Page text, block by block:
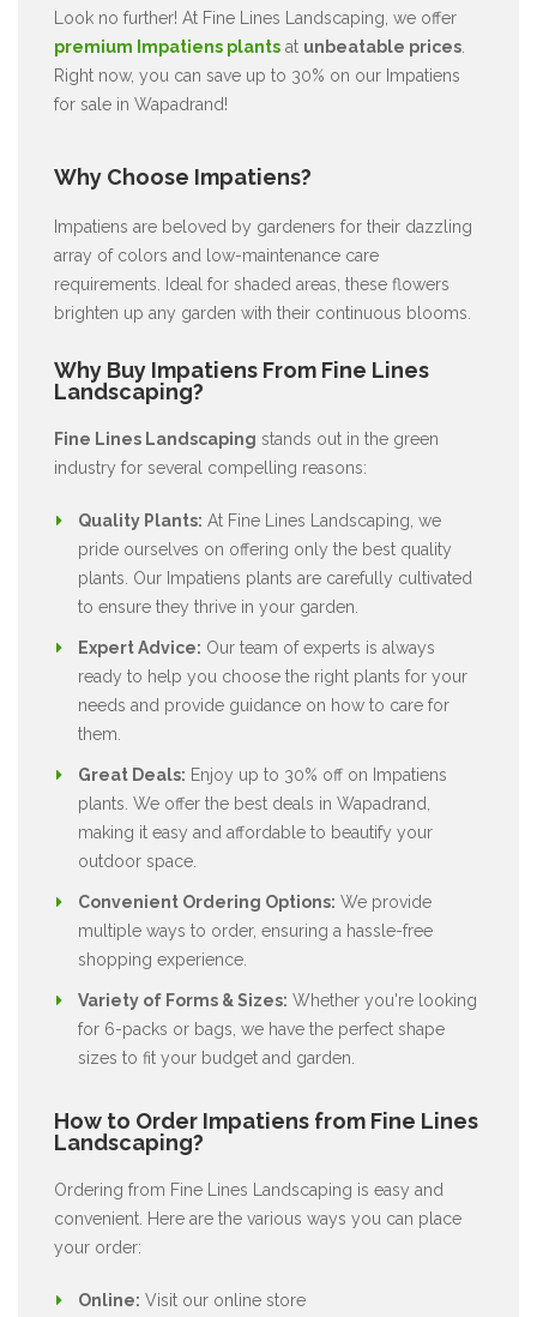
Look no further! At Fine Lines Landscaping, we offer
premium Impatiens plants at unbeatable prices
Right now, you can save up to 30% on our Impatiens
for sale in Wapadrand!
Why Choose Impatiens?
Impatiens are beloved by gardeners for their dazzling
array of colors and low-maintenance care
requirements. Ideal for shaded areas, these flowers
brighten up any garden with their continuous blooms.
Why Buy Impatiens From Fine Lines
Landscaping?
Fine Lines Landscaping stands out in the green
industry for several compelling reasons:
Quality Plants: At Fine Lines Landscaping, we
pride ourselves on offering only the best quality
plants. Our Impatiens plants are carefully cultivated
to ensure they thrive in your garden.
Expert Advice: Our team of experts is always
ready to help you choose the right plants for your
needs and provide guidance on how to care for
them.
Great Deals: Enjoy up to 30% off on Impatiens
plants. We offer the best deals in Wapadrand,
making it easy and affordable to beautify your
outdoor space.
Convenient Ordering Options: We provide
multiple ways to order, ensuring a hassle-free
shopping experience.
Variety of Forms & Sizes: Whether you're looking
for 6-packs or bags, we have the perfect shape
sizes to fit your budget and garden.
How to Order Impatiens from Fine Lines
Landscaping?
Ordering from Fine Lines Landscaping is easy and
convenient. Here are the various ways you can place
your order:
Online: Visit our online store